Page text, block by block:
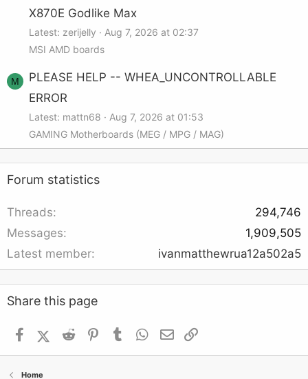
X870E Godlike Max
Latest: zerijelly
Aug 7, 2026 at 02:37
MSI AMD boards
M
PLEASE HELP -- WHEA_UNCONTROLLABLE
ERROR
Latest: mattn68
Aug 7, 2026 at 01:53
GAMING Motherboards (MEG / MPG / MAG)
Forum statistics
Threads
294,746
Messages
1,909,505
Latest member
ivanmatthewrua12a502a5
Share this page
FacebookX (Twitter)
Reddit PinterestTumblrWhatsApp
Email
Home